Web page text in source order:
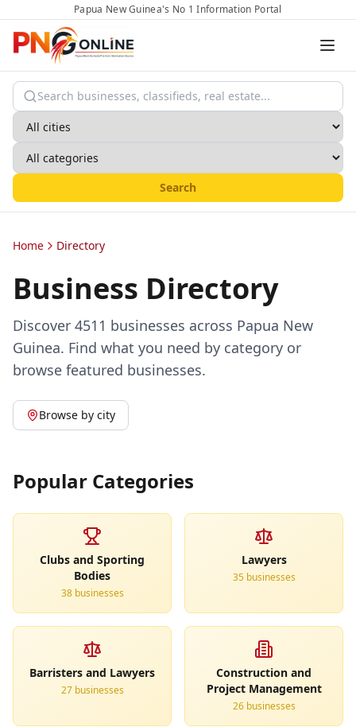
Papua New Guinea's No 1 Information Portal
Search
Home Directory
Business Directory
Discover 4511 businesses across Papua New
Guinea. Find what you need by category or
browse featured businesses.
Browse by city
Popular Categories
Clubs and Sporting
Bodies
38businesses
Lawyers
35businesses
Barristers and Lawyers
27businesses
Construction and
Project Management
26businesses